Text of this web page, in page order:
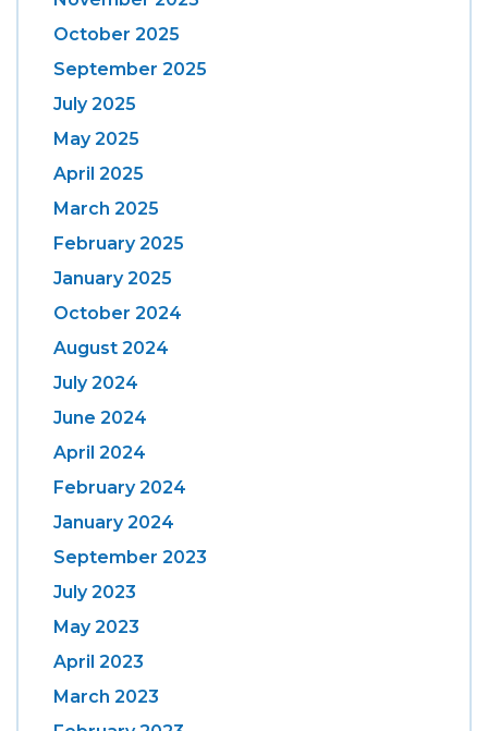
October 2025
September 2025
July 2025
May 2025
April 2025
March 2025
February 2025
January 2025
October 2024
August 2024
July 2024
June 2024
April 2024
February 2024
January 2024
September 2023
July 2023
May 2023
April 2023
March 2023